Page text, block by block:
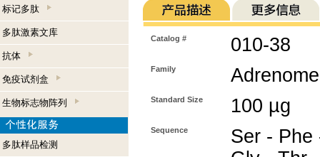
标记多肽
多肽激素文库
抗体
免疫试剂盒
生物标志物阵列
多肽样品检测
Catalog # 010-38
Family
Standard Size 100 µg
Sequence
Ser - Phe